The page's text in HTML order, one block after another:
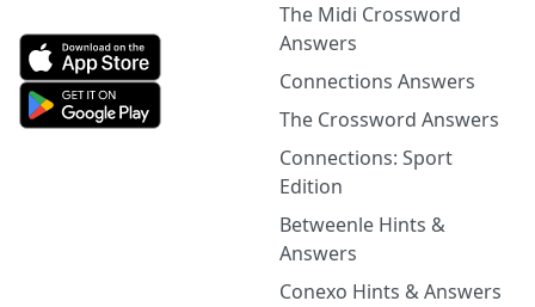
The Midi Crossword
Answers
Connections Answers
The Crossword Answers
Connections: Sport
Edition
Betweenle Hints &
Answers
Conexo Hints & Answers